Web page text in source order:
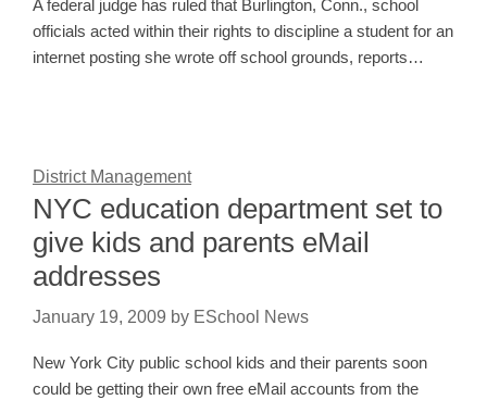
A federal judge has ruled that Burlington, Conn., school
officials acted within their rights to discipline a student for an
internet posting she wrote off school grounds, reports…
District Management
NYC education department set to
give kids and parents eMail
addresses
January 19, 2009 by ESchool News
New York City public school kids and their parents soon
could be getting their own free eMail accounts from the